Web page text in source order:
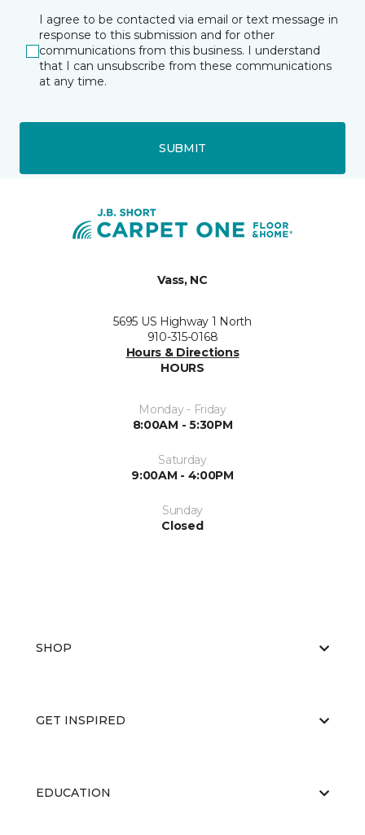
I agree to be contacted via email or text message in
response to this submission and for other
communications from this business. I understand
that I can unsubscribe from these communications
at any time.
SUBMIT
Vass, NC
5695 US Highway 1 North
910-315-0168
Hours & Directions
HOURS
Monday - Friday
8:00AM - 5:30PM
Saturday
9:00AM - 4:00PM
Sunday
Closed
SHOP
GET INSPIRED
EDUCATION